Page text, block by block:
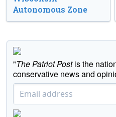
Autonomous Zone
"The Patriot Postis the
conservative news and